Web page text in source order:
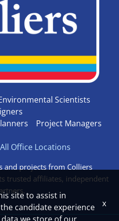
Scientists
Project Managers
All Office Locations
and projects from Colliers
trusted affiliates, independent
site to assist in
candidate experience
x